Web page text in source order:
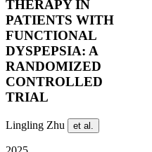
THERAPY IN
PATIENTS WITH
FUNCTIONAL
DYSPEPSIA: A
RANDOMIZED
CONTROLLED
TRIAL
Lingling Zhu et al.